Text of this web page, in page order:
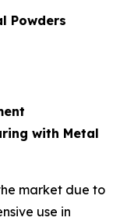
Powders
with Metal
market due to
use in